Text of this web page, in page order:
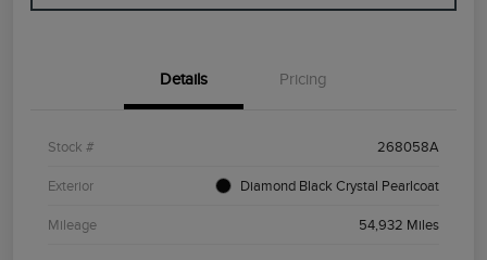
Details Pricing
Stock # 268058A
Exterior Diamond Black Crystal Pearlcoat
Mileage 54,932 Miles